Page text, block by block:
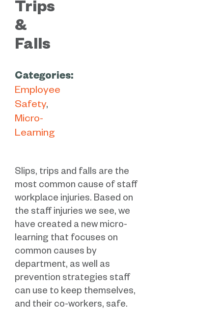
Trips
&
Falls
Categories:
Employee
Safety
Micro-
Learning
Slips, trips and falls are the
most common cause of staff
workplace injuries. Based on
the staff injuries we see, we
have created a new micro-
learning that focuses on
common causes by
department, as well as
prevention strategies staff
can use to keep themselves,
and their co-workers, safe.